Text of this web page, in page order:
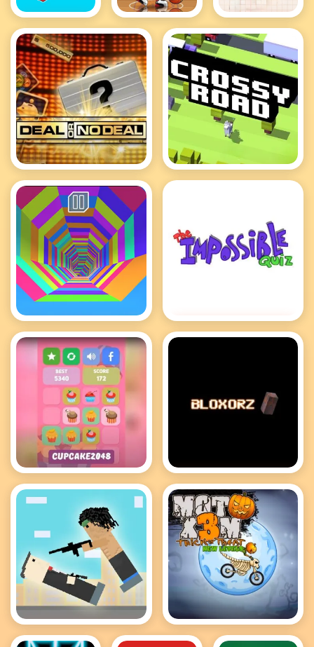
Stickman
Hook
Basketball
Stars Hot
Doodle Jump
Deal or No Deal Crossy Road
Tunnel Rush Impossible Quiz
Cupcake 2048 Bloxors
Rooftop Snipers MotoX3M